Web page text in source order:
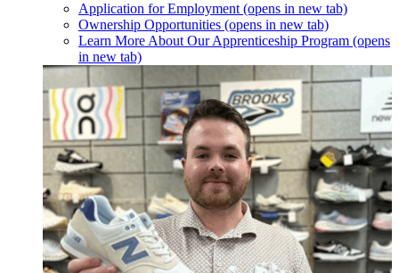
Application for Employment (opens in new tab)
Ownership Opportunities (opens in new tab)
Learn More About Our Apprenticeship Program (opens
in new tab)